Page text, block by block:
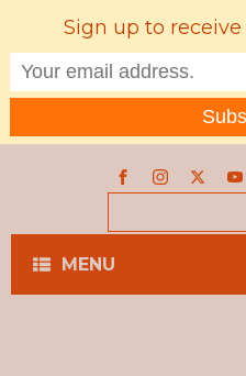
MENU
Sign up to